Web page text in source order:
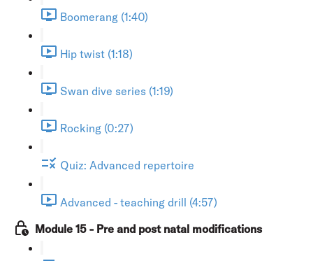
Boomerang (1:40)
Hip twist (1:18)
Swan dive series (1:19)
Rocking (0:27)
Quiz: Advanced repertoire
Advanced - teaching drill (4:57)
Module 15 - Pre and post natal modifications